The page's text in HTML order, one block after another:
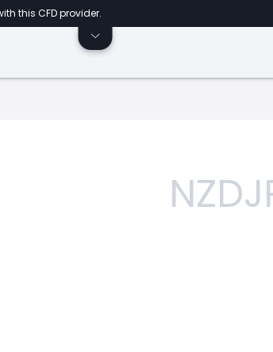
this CFD provider.